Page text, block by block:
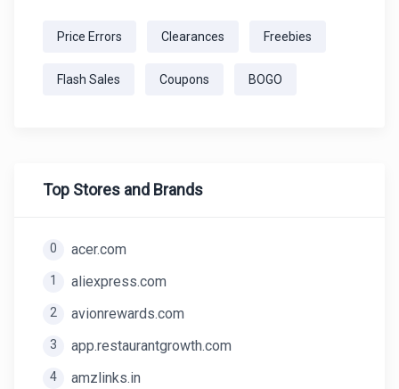
Price Errors Clearances Freebies
Flash Sales Coupons BOGO
Top Stores and Brands
0 acer.com
1 aliexpress.com
2 avionrewards.com
3 app.restaurantgrowth.com
4 amzlinks.in